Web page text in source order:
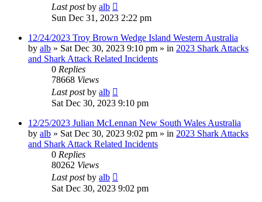
Last postby alb
Sun Dec 31, 2023 2:22 pm
12/24/2023 Troy Brown Wedge Island Western Australia
by alb » Sat Dec 30, 2023 9:10 pm » in 2023 Shark Attacks
and Shark Attack Related Incidents
0 Replies
78668 Views
Last postby alb
Sat Dec 30, 2023 9:10 pm
12/25/2023 Julian McLennan New South Wales Australia
by alb » Sat Dec 30, 2023 9:02 pm » in 2023 Shark Attacks
and Shark Attack Related Incidents
0 Replies
80262 Views
Last postby alb
Sat Dec 30, 2023 9:02 pm